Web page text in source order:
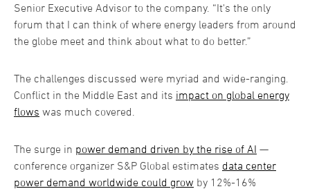
Senior Executive Advisor to the company. “It's the only
forum that I can think of where energy leaders from around
the globe meet and think about what to do better.”
The challenges discussed were myriad and wide-ranging.
Conflict in the Middle East and its impact on global energy
flows was much covered.
The surge in power demand driven by the rise of AI —
conference organizer S&P Global estimates data center
power demand worldwide could grow by 12%-16%